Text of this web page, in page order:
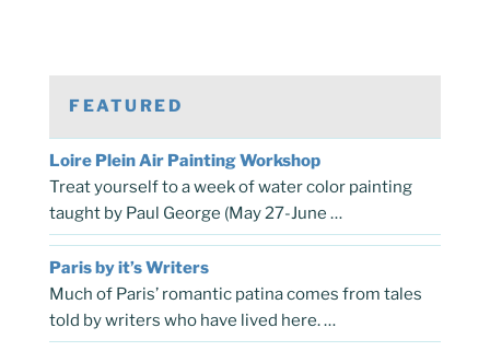
FEATURED
Loire Plein Air Painting Workshop
Treat yourself to a week of water color painting
taught by Paul George (May 27-June …
Paris by it’s Writers
Much of Paris’ romantic patina comes from tales
told by writers who have lived here. …